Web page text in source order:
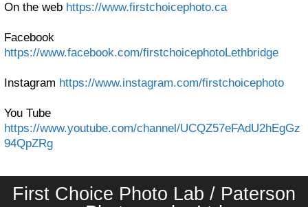
On the web https://www.firstchoicephoto.ca
Facebook
https://www.facebook.com/firstchoicephotoLethbridge
Instagram https://www.instagram.com/firstchoicephoto
You Tube
https://www.youtube.com/channel/UCQZ57eFAdU2hEgGz
94QpZRg
First Choice Photo Lab / Paterson